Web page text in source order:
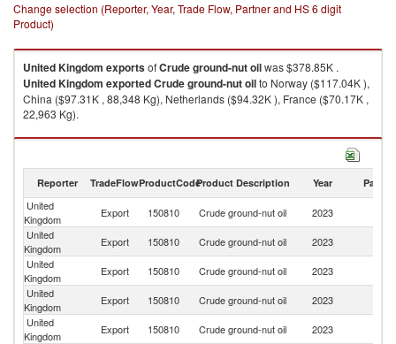
Change selection (Reporter, Year, Trade Flow, Partner and HS 6 digit
Product)
United Kingdom exportsofCrude ground-nut oilwas $378.85K .
United Kingdom exportedCrude ground-nut oilto Norway ($117.04K ),
China ($97.31K , 88,348 Kg), Netherlands ($94.32K ), France ($70.17K ,
22,963 Kg).
Crude ground-nut oil imports by country in 2023
Reporter TradeFlowProductCodeProduct Description Year Partner
United
Kingdom
Export 150810 Crude ground-nut oil 2023
United
Kingdom
Export 150810 Crude ground-nut oil 2023
United
Kingdom
Export 150810 Crude ground-nut oil 2023
United
Kingdom
Export 150810 Crude ground-nut oil 2023
United
Kingdom
Export 150810 Crude ground-nut oil 2023